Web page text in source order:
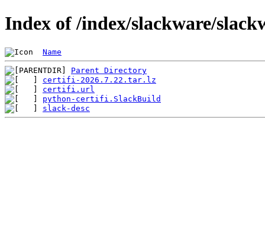
Index of /index/slackware/
Name
Parent Directory
certifi-2026.7.22.tar.lz
certifi.url
python-certifi.SlackBuild
slack-desc